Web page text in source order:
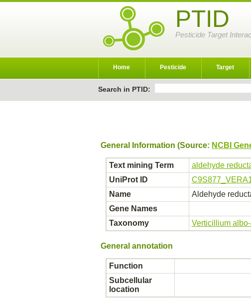
PTID
Pesticide Target
Home Pesticide Target
Search in PTID:
General Information (Source: NCBI
Text mining Term
aldehyde
UniProt ID
Name
Aldehyde
Gene Names
Taxonomy
Verticillium
General annotation
Function
Subcellular
location